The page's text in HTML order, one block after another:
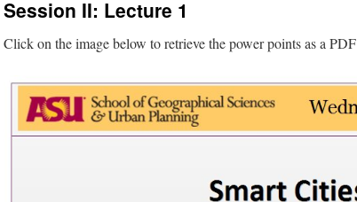
content
Session II: Lecture 1
Click on the image below to retrieve the power points as a PDF